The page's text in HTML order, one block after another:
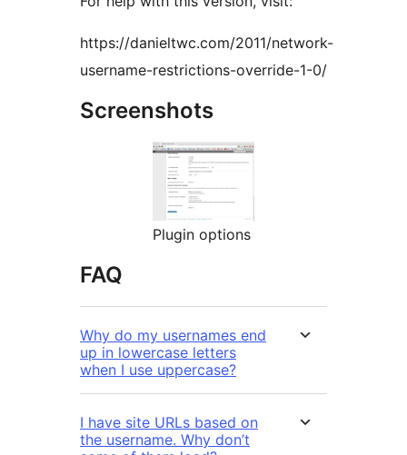
https://danieltwc.com/2011/network-
username-restrictions-override-1-0/
Screenshots
Plugin options
FAQ
Why do my usernames end
up in lowercase letters
when I use uppercase?
I have site URLs based on
the username. Why don’t